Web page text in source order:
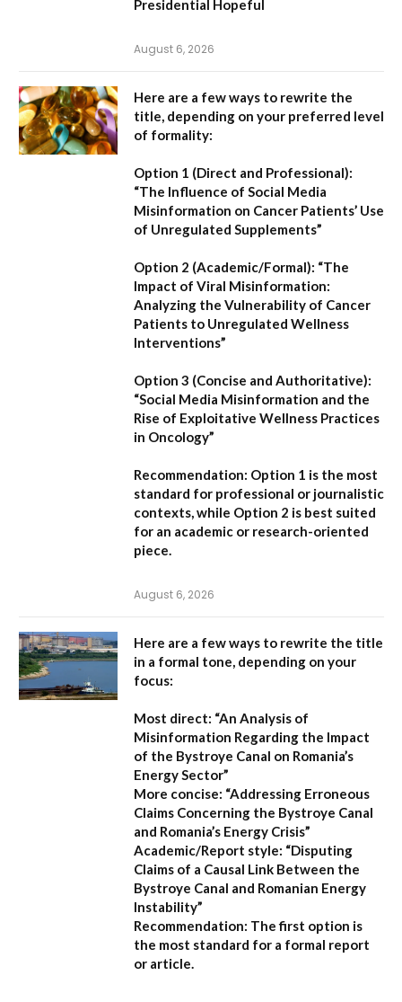
Presidential Hopeful
August 6, 2026
Here are a few ways to rewrite the
title, depending on your preferred level
of formality:
Option 1 (Direct and Professional):
“The Influence of Social Media
Misinformation on Cancer Patients’ Use
of Unregulated Supplements”
Option 2 (Academic/Formal): “The
Impact of Viral Misinformation:
Analyzing the Vulnerability of Cancer
Patients to Unregulated Wellness
Interventions”
Option 3 (Concise and Authoritative):
“Social Media Misinformation and the
Rise of Exploitative Wellness Practices
in Oncology”
Recommendation: Option 1 is the most
standard for professional or journalistic
contexts, while Option 2 is best suited
for an academic or research-oriented
piece.
August 6, 2026
Here are a few ways to rewrite the title
in a formal tone, depending on your
focus:
Most direct: “An Analysis of
Misinformation Regarding the Impact
of the Bystroye Canal on Romania’s
Energy Sector”
More concise: “Addressing Erroneous
Claims Concerning the Bystroye Canal
and Romania’s Energy Crisis”
Academic/Report style: “Disputing
Claims of a Causal Link Between the
Bystroye Canal and Romanian Energy
Instability”
Recommendation: The first option is
the most standard for a formal report
or article.